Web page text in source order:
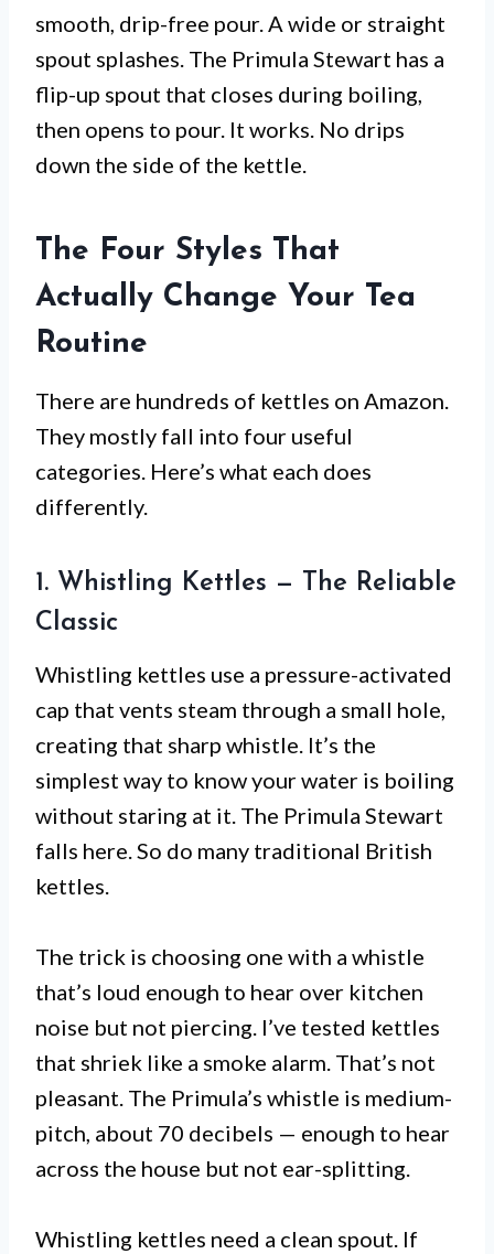
smooth, drip-free pour. A wide or straight
spout splashes. The Primula Stewart has a
flip-up spout that closes during boiling,
then opens to pour. It works. No drips
down the side of the kettle.
The Four Styles That
Actually Change Your Tea
Routine
There are hundreds of kettles on Amazon.
They mostly fall into four useful
categories. Here’s what each does
differently.
1. Whistling Kettles — The Reliable
Classic
Whistling kettles use a pressure-activated
cap that vents steam through a small hole,
creating that sharp whistle. It’s the
simplest way to know your water is boiling
without staring at it. The Primula Stewart
falls here. So do many traditional British
kettles.
The trick is choosing one with a whistle
that’s loud enough to hear over kitchen
noise but not piercing. I’ve tested kettles
that shriek like a smoke alarm. That’s not
pleasant. The Primula’s whistle is medium-
pitch, about 70 decibels — enough to hear
across the house but not ear-splitting.
Whistling kettles need a clean spout. If